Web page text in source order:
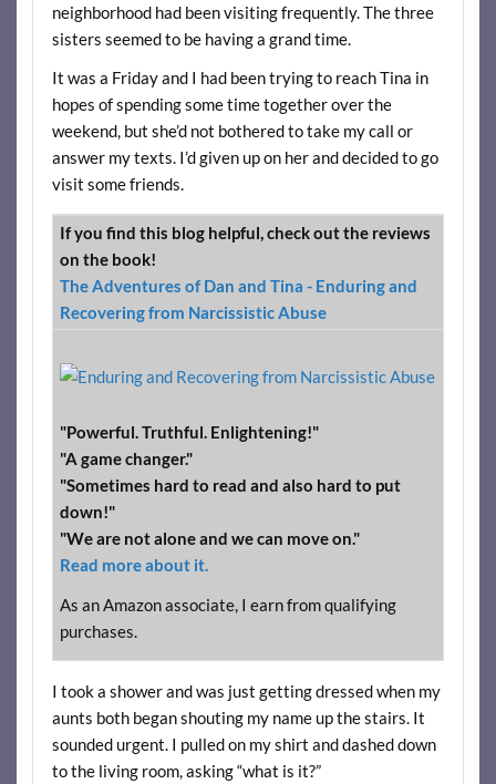
neighborhood had been visiting frequently. The three
sisters seemed to be having a grand time.
It was a Friday and I had been trying to reach Tina in
hopes of spending some time together over the
weekend, but she’d not bothered to take my call or
answer my texts. I’d given up on her and decided to go
visit some friends.
If you find this blog helpful, check out the reviews
on the book!
The Adventures of Dan and Tina - Enduring and
Recovering from Narcissistic Abuse
"Powerful. Truthful. Enlightening!"
"A game changer."
"Sometimes hard to read and also hard to put
down!"
"We are not alone and we can move on."
Read more about it.
As an Amazon associate, I earn from qualifying
purchases.
I took a shower and was just getting dressed when my
aunts both began shouting my name up the stairs. It
sounded urgent. I pulled on my shirt and dashed down
to the living room, asking “what is it?”